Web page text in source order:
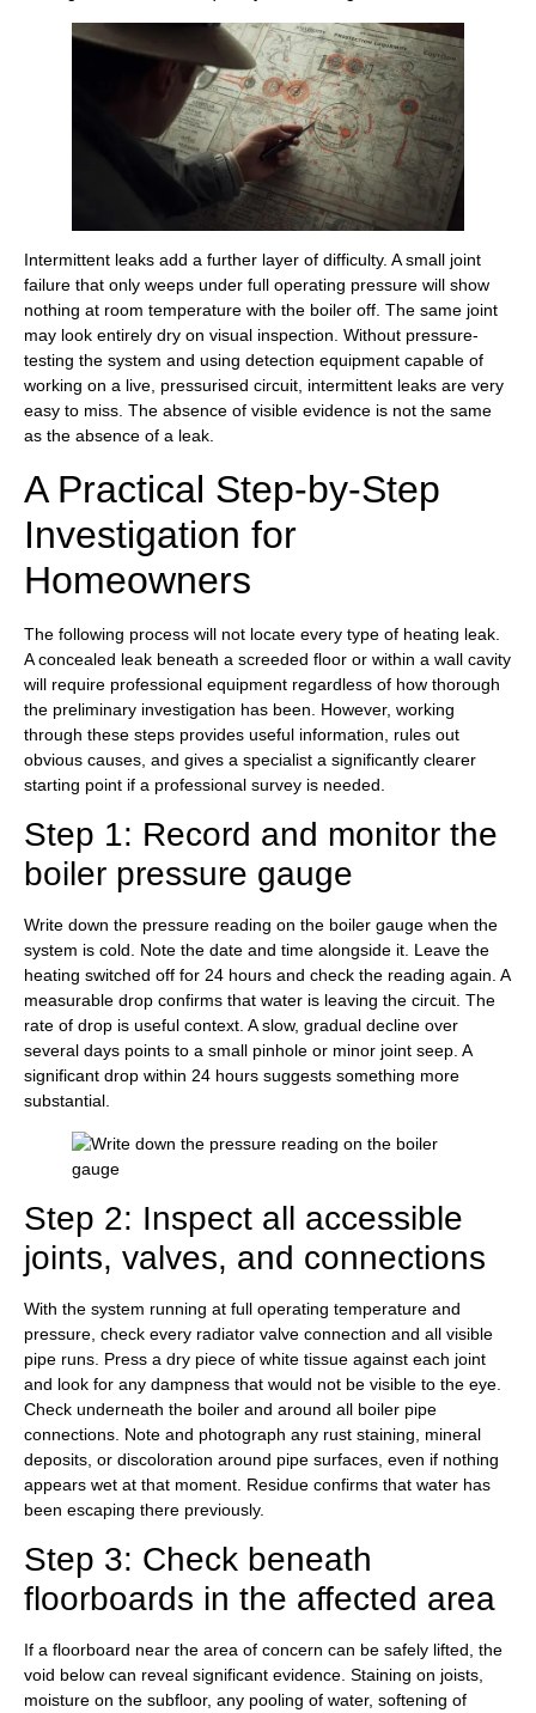
Intermittent leaks add a further layer of difficulty. A small joint
failure that only weeps under full operating pressure will show
nothing at room temperature with the boiler off. The same joint
may look entirely dry on visual inspection. Without pressure-
testing the system and using detection equipment capable of
working on a live, pressurised circuit, intermittent leaks are very
easy to miss. The absence of visible evidence is not the same
as the absence of a leak.
A Practical Step-by-Step
Investigation for
Homeowners
The following process will not locate every type of heating leak.
A concealed leak beneath a screeded floor or within a wall cavity
will require professional equipment regardless of how thorough
the preliminary investigation has been. However, working
through these steps provides useful information, rules out
obvious causes, and gives a specialist a significantly clearer
starting point if a professional survey is needed.
Step 1: Record and monitor the
boiler pressure gauge
Write down the pressure reading on the boiler gauge when the
system is cold. Note the date and time alongside it. Leave the
heating switched off for 24 hours and check the reading again. A
measurable drop confirms that water is leaving the circuit. The
rate of drop is useful context. A slow, gradual decline over
several days points to a small pinhole or minor joint seep. A
significant drop within 24 hours suggests something more
substantial.
Step 2: Inspect all accessible
joints, valves, and connections
With the system running at full operating temperature and
pressure, check every radiator valve connection and all visible
pipe runs. Press a dry piece of white tissue against each joint
and look for any dampness that would not be visible to the eye.
Check underneath the boiler and around all boiler pipe
connections. Note and photograph any rust staining, mineral
deposits, or discoloration around pipe surfaces, even if nothing
appears wet at that moment. Residue confirms that water has
been escaping there previously.
Step 3: Check beneath
floorboards in the affected area
If a floorboard near the area of concern can be safely lifted, the
void below can reveal significant evidence. Staining on joists,
moisture on the subfloor, any pooling of water, softening of